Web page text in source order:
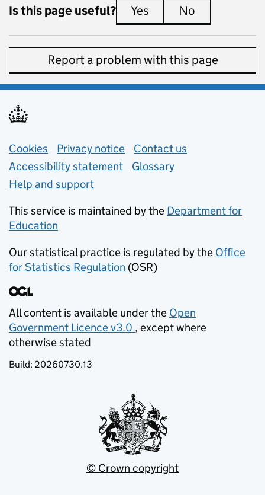
Is this page useful? Yes this page is useful
No
Report a problem with this page
Support links
Cookies Privacy notice (opens in new tab)
Contact us
Accessibility statement
Glossary
Help and support
This service is maintained by the Department for
Education
Our statistical practice is regulated by the Office
for Statistics Regulation (opens in new tab)
(OSR)
All content is available under the Open
Government Licence v3.0
(opens in new tab)
, except where
otherwise stated
Build: 20260730.13
© Crown copyright